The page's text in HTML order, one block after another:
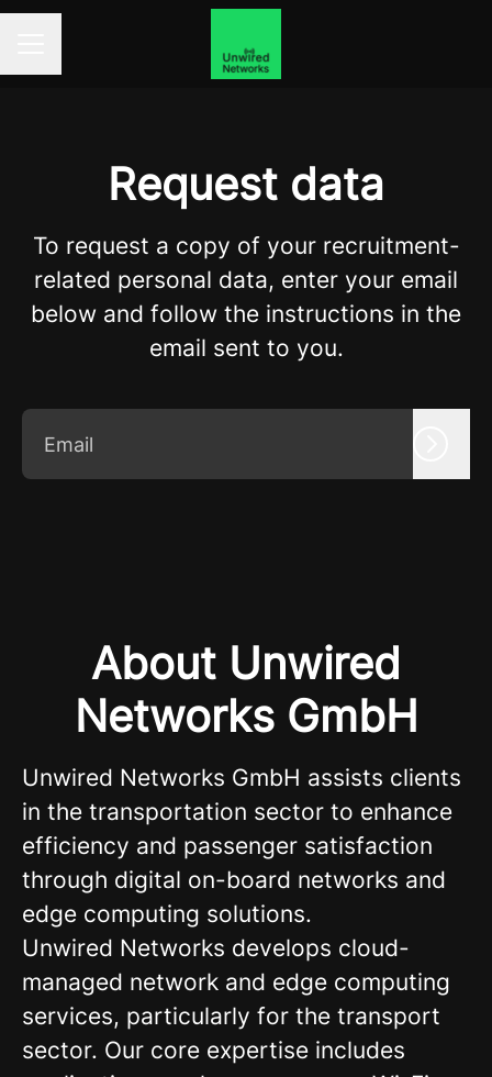
Request data
To request a copy of your recruitment-
related personal data, enter your email
below and follow the instructions in the
email sent to you.
About Unwired
Networks GmbH
Unwired Networks GmbH assists clients
in the transportation sector to enhance
efficiency and passenger satisfaction
through digital on-board networks and
edge computing solutions.
Unwired Networks develops cloud-
managed network and edge computing
services, particularly for the transport
sector. Our core expertise includes